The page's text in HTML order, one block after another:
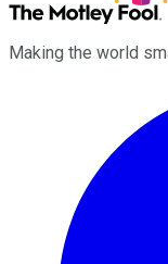
Making the world